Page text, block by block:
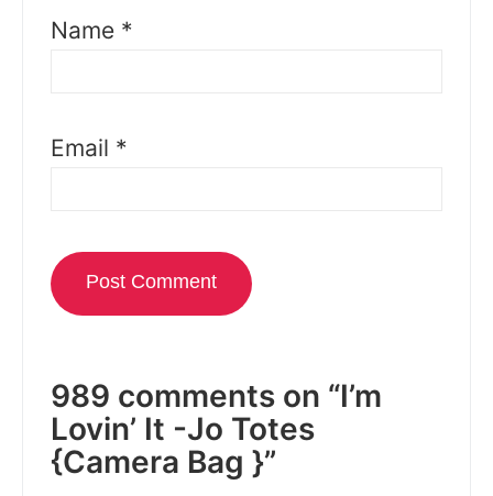
Name *
Email *
989 comments on “I’m
Lovin’ It -Jo Totes
{Camera Bag }”